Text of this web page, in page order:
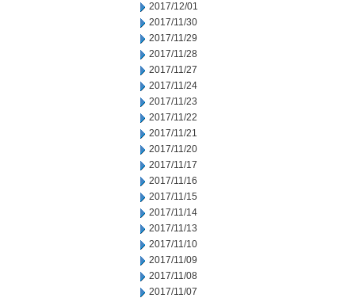
2017/12/01
2017/11/30
2017/11/29
2017/11/28
2017/11/27
2017/11/24
2017/11/23
2017/11/22
2017/11/21
2017/11/20
2017/11/17
2017/11/16
2017/11/15
2017/11/14
2017/11/13
2017/11/10
2017/11/09
2017/11/08
2017/11/07